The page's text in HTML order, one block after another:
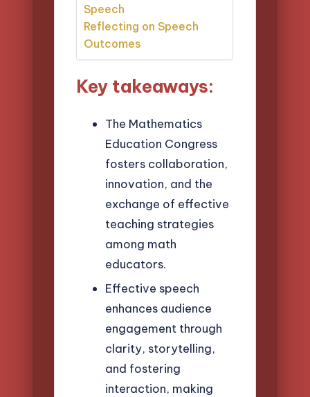
Speech
Reflecting on Speech
Outcomes
Key takeaways:
The Mathematics
Education Congress
fosters collaboration,
innovation, and the
exchange of effective
teaching strategies
among math
educators.
Effective speech
enhances audience
engagement through
clarity, storytelling,
and fostering
interaction, making